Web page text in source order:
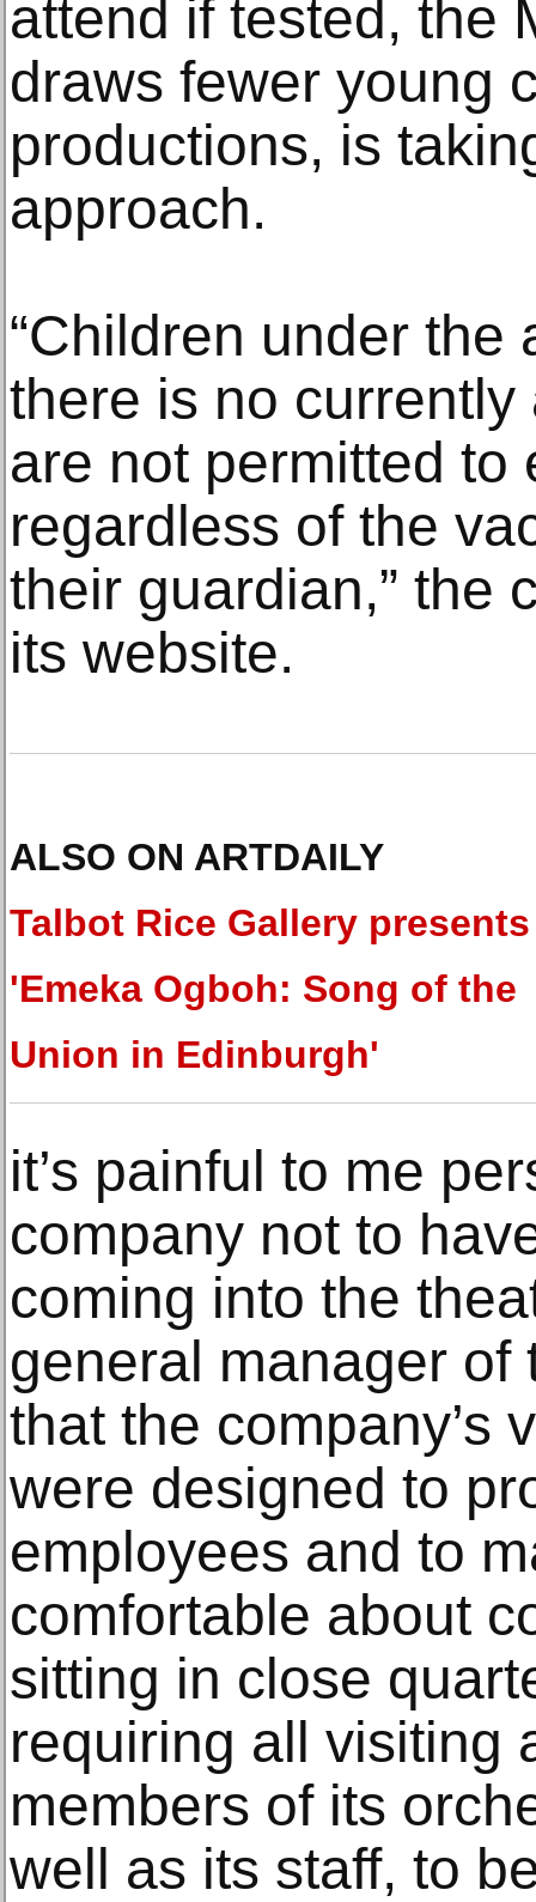
attend if tested, the
draws fewer young
productions, is
approach.
“Children under the
there is no
are not permitted to
regardless of the
their guardian,” the
its website.
ALSO ON ARTDAILY
Talbot Rice Gallery presents
'Emeka Ogboh: Song of the
Union in Edinburgh'
it’s painful to me
company not to
coming into the
general manager of
that the company’s
were designed to
employees and to
comfortable about
sitting in close
requiring all visiting
members of its
well as its staff, to